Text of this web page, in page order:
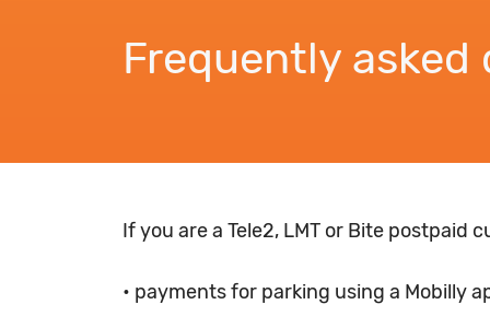
Frequently asked
If you are a Tele2, LMT or Bite postpaid
• payments for parking using a Mobilly